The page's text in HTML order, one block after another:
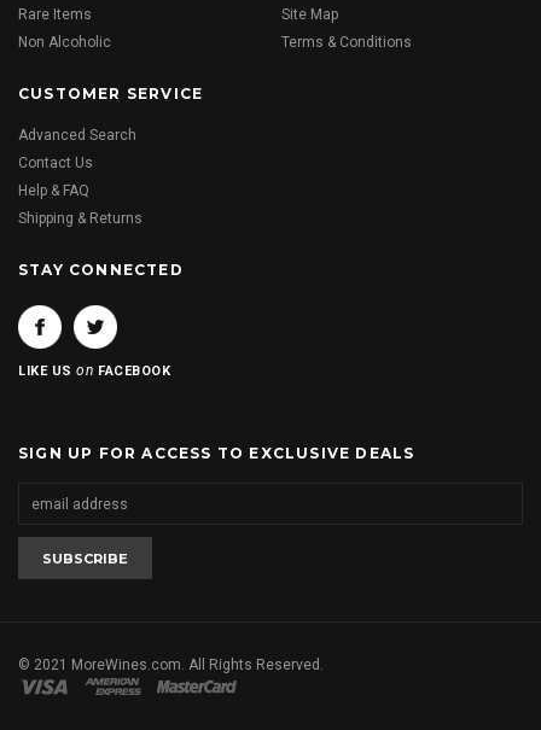
Rare Items
Non Alcoholic
Site Map
Terms & Conditions
CUSTOMER SERVICE
Advanced Search
Contact Us
Help & FAQ
Shipping & Returns
STAY CONNECTED
LIKE USon FACEBOOK
SIGN UP FOR ACCESS TO EXCLUSIVE DEALS
© 2021 MoreWines.com. All Rights Reserved.